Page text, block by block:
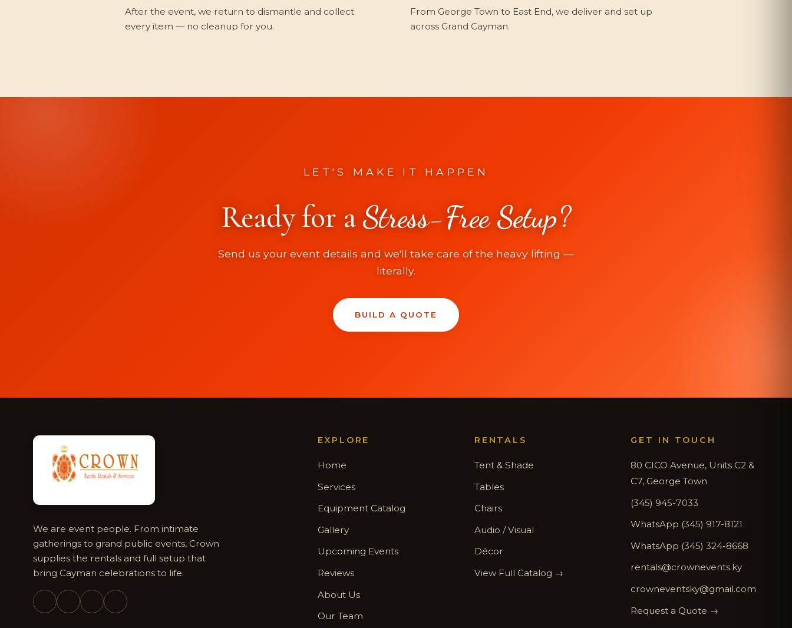
After the event, we return to dismantle and collect
every item — no cleanup for you.
From George Town to East End, we deliver and set up
across Grand Cayman.
LET'S MAKE IT HAPPEN
Ready for aStress-Free Setup?
Send us your event details and we'll take care of the heavy lifting —
literally.
BUILD A QUOTE
We are event people. From intimate
gatherings to grand public events, Crown
supplies the rentals and full setup that
bring Cayman celebrations to life.
EXPLORE
Home
Services
Equipment Catalog
Gallery
Upcoming Events
Reviews
About Us
Our Team
RENTALS
Tent & Shade
Tables
Chairs
Audio / Visual
Décor
View Full Catalog →
GET IN TOUCH
80 CICO Avenue, Units C2 &
C7, George Town
(345) 945-7033
WhatsApp (345) 917-8121
WhatsApp (345) 324-8668
rentals@crownevents.ky
crowneventsky@gmail.com
Request a Quote →